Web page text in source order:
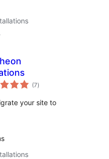
(7total
ratings
)
your site to